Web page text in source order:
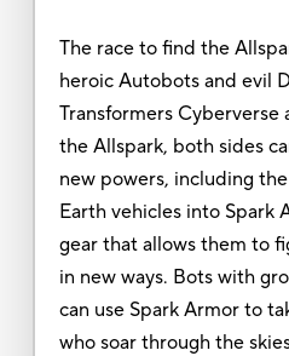
The race to find the
heroic Autobots and evil
Transformers
the Allspark, both sides
new powers, including
Earth vehicles into Spark
gear that allows them to
in new ways. Bots with
can use Spark Armor to
who soar through the